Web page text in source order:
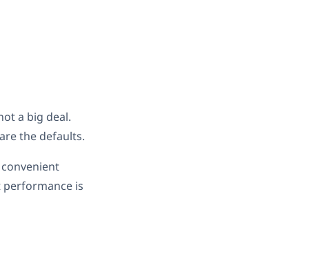
a big deal.
the defaults.
is